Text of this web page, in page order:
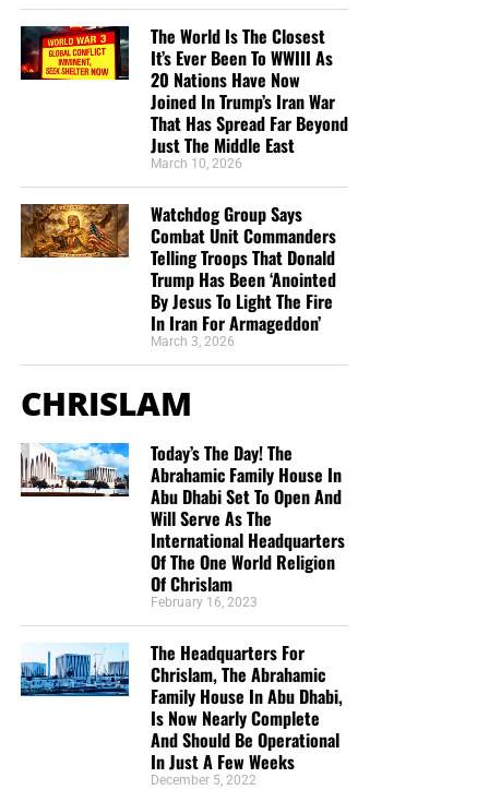
But whatever you do, don’t do nothing.Time is short and
we need your help right now. The Lord has given us an
open door with a tremendous ‘course’ for us to fulfill that
of Christ. Please pray for our efforts, and if the Lord leads
you to donate, be as generous as possible. The war
isREAL, the battleHOTand the time isSHORT
“Looking for that blessed hope, and the glorious
The World Is The Closest
It’s Ever Been To WWIII As
20 Nations Have Now
Joined In Trump’s Iran War
That Has Spread Far Beyond
Just The Middle East
March 10, 2026
Watchdog Group Says
Combat Unit Commanders
Telling Troops That Donald
Trump Has Been ‘Anointed
By Jesus To Light The Fire
In Iran For Armageddon’
March 3, 2026
CHRISLAM
Today’s The Day! The
Abrahamic Family House In
Abu Dhabi Set To Open And
Will Serve As The
International Headquarters
Of The One World Religion
Of Chrislam
February 16, 2023
The Headquarters For
Chrislam, The Abrahamic
Family House In Abu Dhabi,
Is Now Nearly Complete
And Should Be Operational
In Just A Few Weeks
December 5, 2022